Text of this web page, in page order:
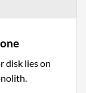
disk lies on